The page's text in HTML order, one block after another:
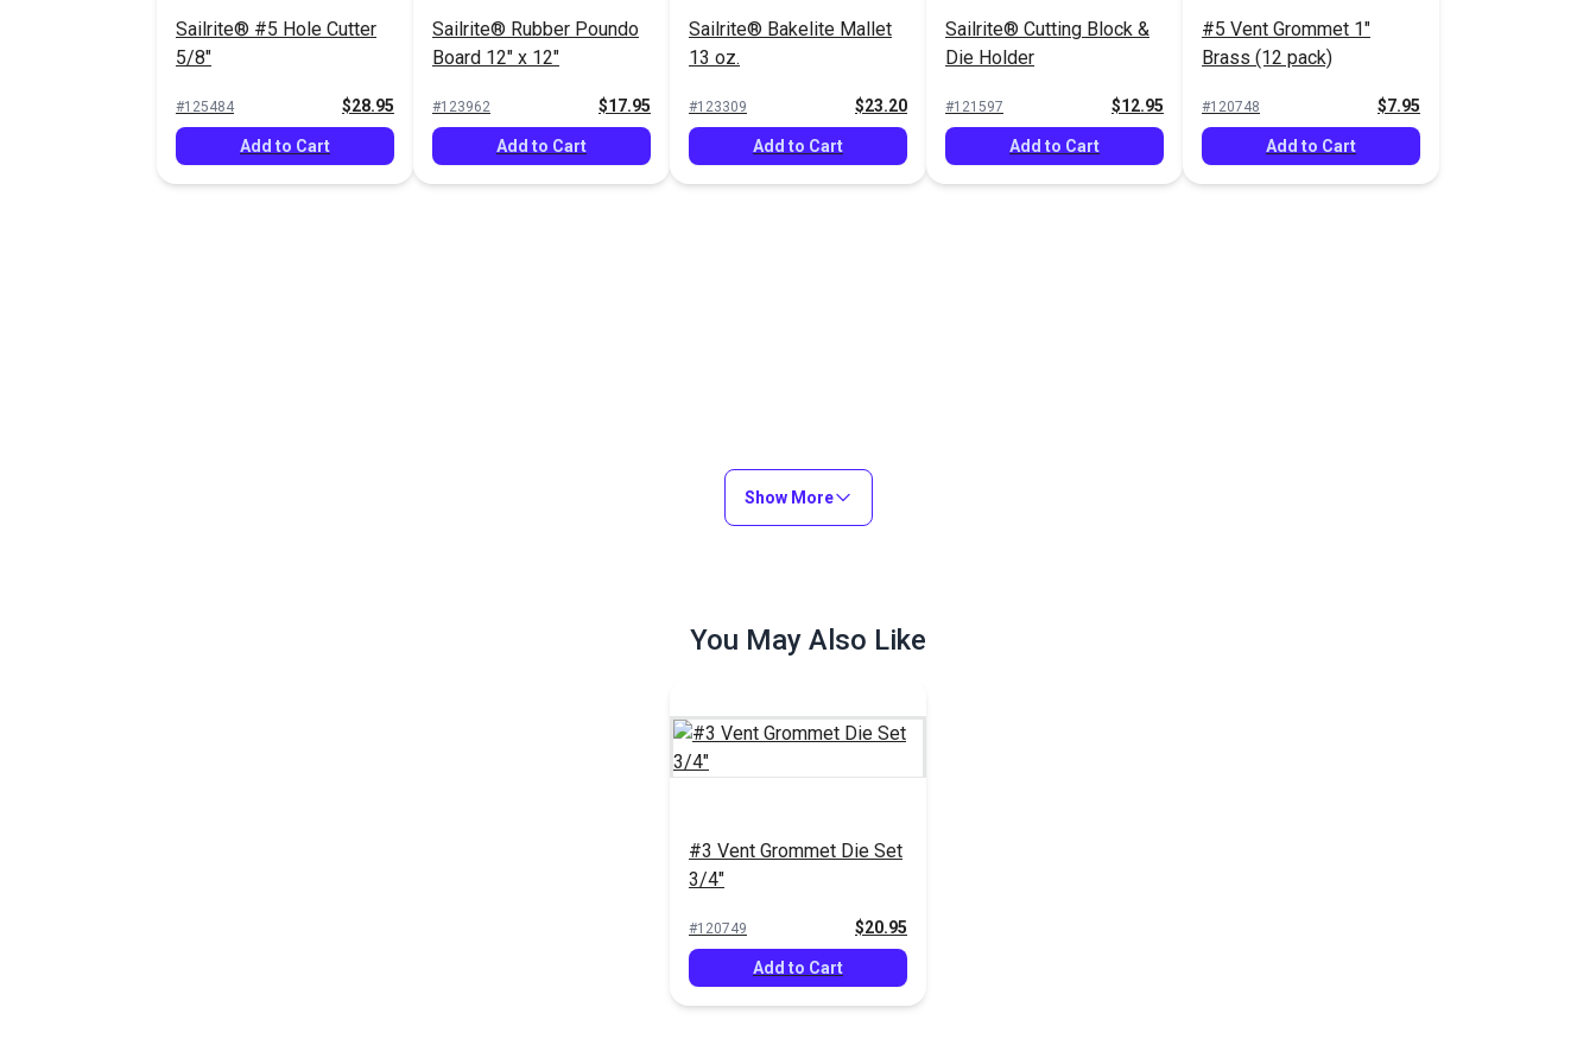
Sailrite® #5 Hole Cutter
5/8"
#125484 $28.95
Add to Cart
Sailrite® Rubber Poundo
Board 12" x 12"
#123962 $17.95
Add to Cart
Sailrite® Bakelite Mallet
13 oz.
#123309 $23.20
Add to Cart
Sailrite® Cutting Block &
Die Holder
#121597 $12.95
Add to Cart
#5 Vent Grommet 1"
Brass (12 pack)
#120748 $7.95
Add to Cart
Show More
You May Also Like
#3 Vent Grommet Die Set
3/4"
#120749 $20.95
Add to Cart